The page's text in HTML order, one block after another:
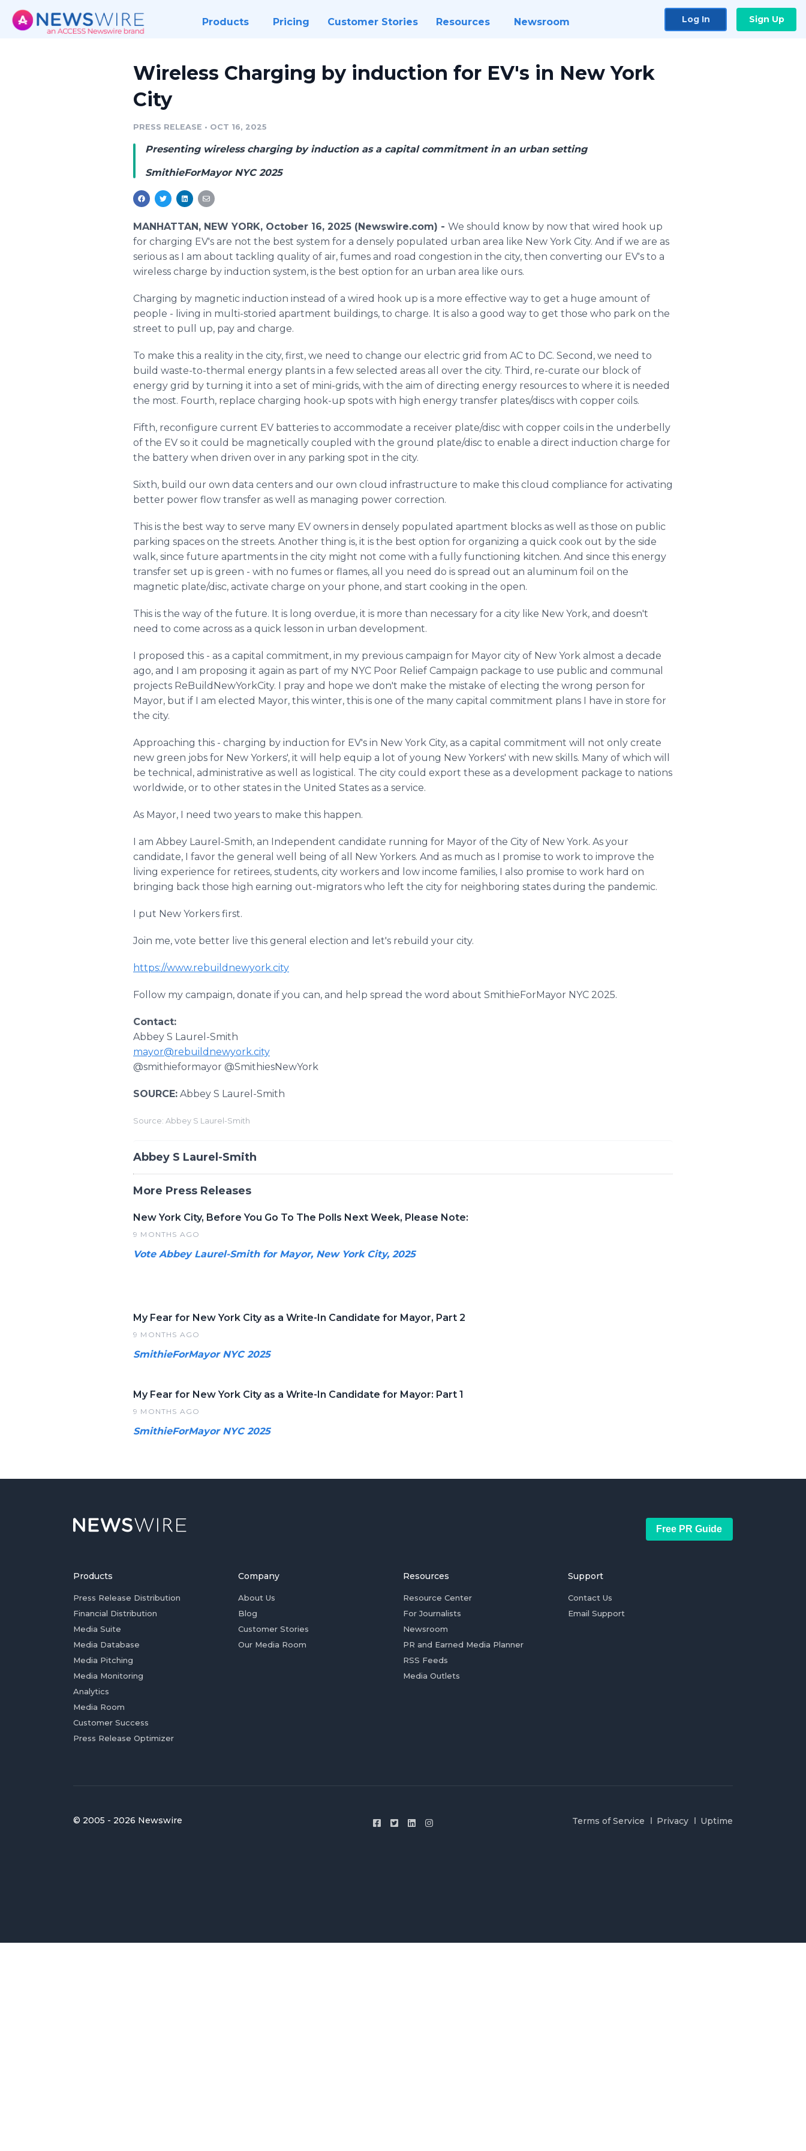
Products Pricing Customer Stories Resources Newsroom Log In Sign Up
Wireless Charging by induction for EV's in New York
City
PRESS RELEASE • OCT 16, 2025
Presenting wireless charging by induction as a capital commitment in an urban setting
SmithieForMayor NYC 2025
MANHATTAN, NEW YORK, October 16, 2025 (Newswire.com) - We should know by now that wired hook up
for charging EV's are not the best system for a densely populated urban area like New York City. And if we are as
serious as I am about tackling quality of air, fumes and road congestion in the city, then converting our EV's to a
wireless charge by induction system, is the best option for an urban area like ours.
Charging by magnetic induction instead of a wired hook up is a more effective way to get a huge amount of
people - living in multi-storied apartment buildings, to charge. It is also a good way to get those who park on the
street to pull up, pay and charge.
To make this a reality in the city, first, we need to change our electric grid from AC to DC. Second, we need to
build waste-to-thermal energy plants in a few selected areas all over the city. Third, re-curate our block of
energy grid by turning it into a set of mini-grids, with the aim of directing energy resources to where it is needed
the most. Fourth, replace charging hook-up spots with high energy transfer plates/discs with copper coils.
Fifth, reconfigure current EV batteries to accommodate a receiver plate/disc with copper coils in the underbelly
of the EV so it could be magnetically coupled with the ground plate/disc to enable a direct induction charge for
the battery when driven over in any parking spot in the city.
Sixth, build our own data centers and our own cloud infrastructure to make this cloud compliance for activating
better power flow transfer as well as managing power correction.
This is the best way to serve many EV owners in densely populated apartment blocks as well as those on public
parking spaces on the streets. Another thing is, it is the best option for organizing a quick cook out by the side
walk, since future apartments in the city might not come with a fully functioning kitchen. And since this energy
transfer set up is green - with no fumes or flames, all you need do is spread out an aluminum foil on the
magnetic plate/disc, activate charge on your phone, and start cooking in the open.
This is the way of the future. It is long overdue, it is more than necessary for a city like New York, and doesn't
need to come across as a quick lesson in urban development.
I proposed this - as a capital commitment, in my previous campaign for Mayor city of New York almost a decade
ago, and I am proposing it again as part of my NYC Poor Relief Campaign package to use public and communal
projects ReBuildNewYorkCity. I pray and hope we don't make the mistake of electing the wrong person for
Mayor, but if I am elected Mayor, this winter, this is one of the many capital commitment plans I have in store for
the city.
Approaching this - charging by induction for EV's in New York City, as a capital commitment will not only create
new green jobs for New Yorkers', it will help equip a lot of young New Yorkers' with new skills. Many of which will
be technical, administrative as well as logistical. The city could export these as a development package to nations
worldwide, or to other states in the United States as a service.
As Mayor, I need two years to make this happen.
I am Abbey Laurel-Smith, an Independent candidate running for Mayor of the City of New York. As your
candidate, I favor the general well being of all New Yorkers. And as much as I promise to work to improve the
living experience for retirees, students, city workers and low income families, I also promise to work hard on
bringing back those high earning out-migrators who left the city for neighboring states during the pandemic.
I put New Yorkers first.
Join me, vote better live this general election and let's rebuild your city.
https://www.rebuildnewyork.city
Follow my campaign, donate if you can, and help spread the word about SmithieForMayor NYC 2025.
Contact:
Abbey S Laurel-Smith
mayor@rebuildnewyork.city
@smithieformayor @SmithiesNewYork
SOURCE: Abbey S Laurel-Smith
Source: Abbey S Laurel-Smith
Abbey S Laurel-Smith
More Press Releases
New York City, Before You Go To The Polls Next Week, Please Note:
9 MONTHS AGO
Vote Abbey Laurel-Smith for Mayor, New York City, 2025
My Fear for New York City as a Write-In Candidate for Mayor, Part 2
9 MONTHS AGO
SmithieForMayor NYC 2025
My Fear for New York City as a Write-In Candidate for Mayor: Part 1
9 MONTHS AGO
SmithieForMayor NYC 2025
Free PR Guide
Products
Press Release Distribution
Financial Distribution
Media Suite
Media Database
Media Pitching
Media Monitoring
Analytics
Media Room
Customer Success
Press Release Optimizer
Company
About Us
Blog
Customer Stories
Our Media Room
Resources
Resource Center
For Journalists
Newsroom
PR and Earned Media Planner
RSS Feeds
Media Outlets
Support
Contact Us
Email Support
© 2005 - 2026 Newswire Terms of Service Privacy Uptime